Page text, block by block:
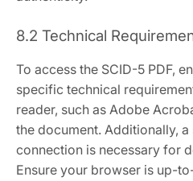
8.2 Technical
To access the SCID-5 PDF,
specific technical
reader, such as Adobe
the document. Additionally,
connection is necessary for
Ensure your browser is up-